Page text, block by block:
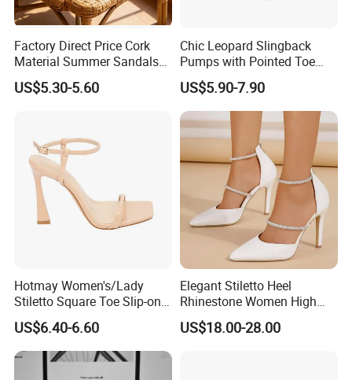
Factory Direct Price Cork
Material Summer Sandals
for Summer Outdoor
US$5.30-5.60
Chic Leopard Slingback
Pumps with Pointed Toe
Women Comfortable
Everyday Fashion Shoes
US$5.90-7.90
Hotmay Women's/Lady
Stiletto Square Toe Slip-on
High Heel Sandals
US$6.40-6.60
Elegant Stiletto Heel
Rhinestone Women High
Heels Pointed Toe Ladies
Wedding Pumps Shoes
US$18.00-28.00